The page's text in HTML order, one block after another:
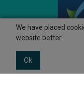
We have placed
website better.
Ok